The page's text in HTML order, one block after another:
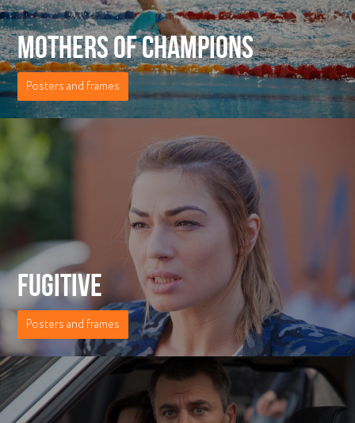
MOTHERS OF CHAMPIONS
Posters and frames
FUGITIVE
Posters and frames